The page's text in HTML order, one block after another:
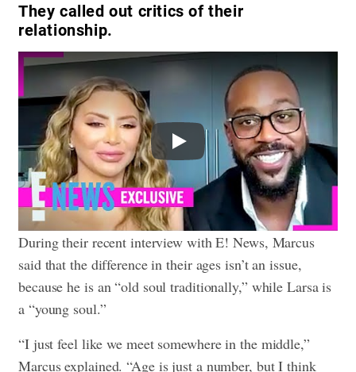
They called out critics of their
relationship.
Play
During their recent interview with E! News, Marcus
said that the difference in their ages isn’t an issue,
because he is an “old soul traditionally,” while Larsa is
a “young soul.”
“I just feel like we meet somewhere in the middle,”
Marcus explained. “Age is just a number, but I think